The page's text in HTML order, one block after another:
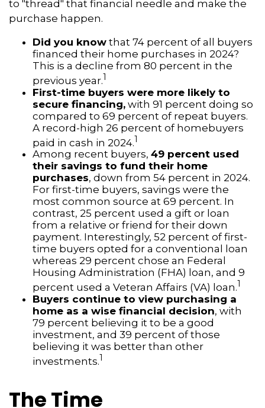
to "thread" that financial needle and make the
purchase happen.
Did you know that 74 percent of all buyers
financed their home purchases in 2024?
This is a decline from 80 percent in the
previous year.1
First-time buyers were more likely to
secure financing, with 91 percent doing so
compared to 69 percent of repeat buyers.
A record-high 26 percent of homebuyers
paid in cash in 2024.1
Among recent buyers, 49 percent used
their savings to fund their home
purchases, down from 54 percent in 2024.
For first-time buyers, savings were the
most common source at 69 percent. In
contrast, 25 percent used a gift or loan
from a relative or friend for their down
payment. Interestingly, 52 percent of first-
time buyers opted for a conventional loan
whereas 29 percent chose an Federal
Housing Administration (FHA) loan, and 9
percent used a Veteran Affairs (VA) loan.1
Buyers continue to view purchasing a
home as a wise financial decision, with
79 percent believing it to be a good
investment, and 39 percent of those
believing it was better than other
investments.1
The Time